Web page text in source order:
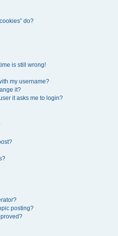
do?
is still wrong!
my username?
it?
it asks me to login?
posting?